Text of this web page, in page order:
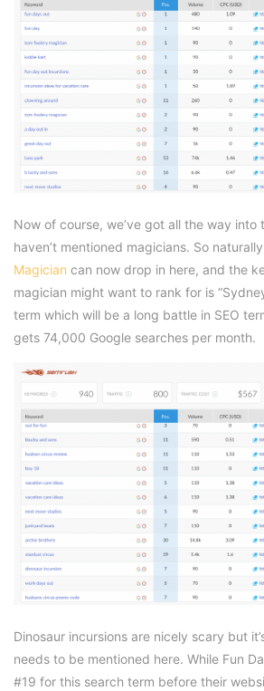
Now of course, we’ve got all the way into
haven’t mentioned magicians. So naturally
Magician can now drop in here, and the
magician might want to rank for is
term which will be a long battle in SEO
gets 74,000 Google searches per month.
Dinosaur incursions are nicely scary but
needs to be mentioned here. While Fun
#19 for this search term before their